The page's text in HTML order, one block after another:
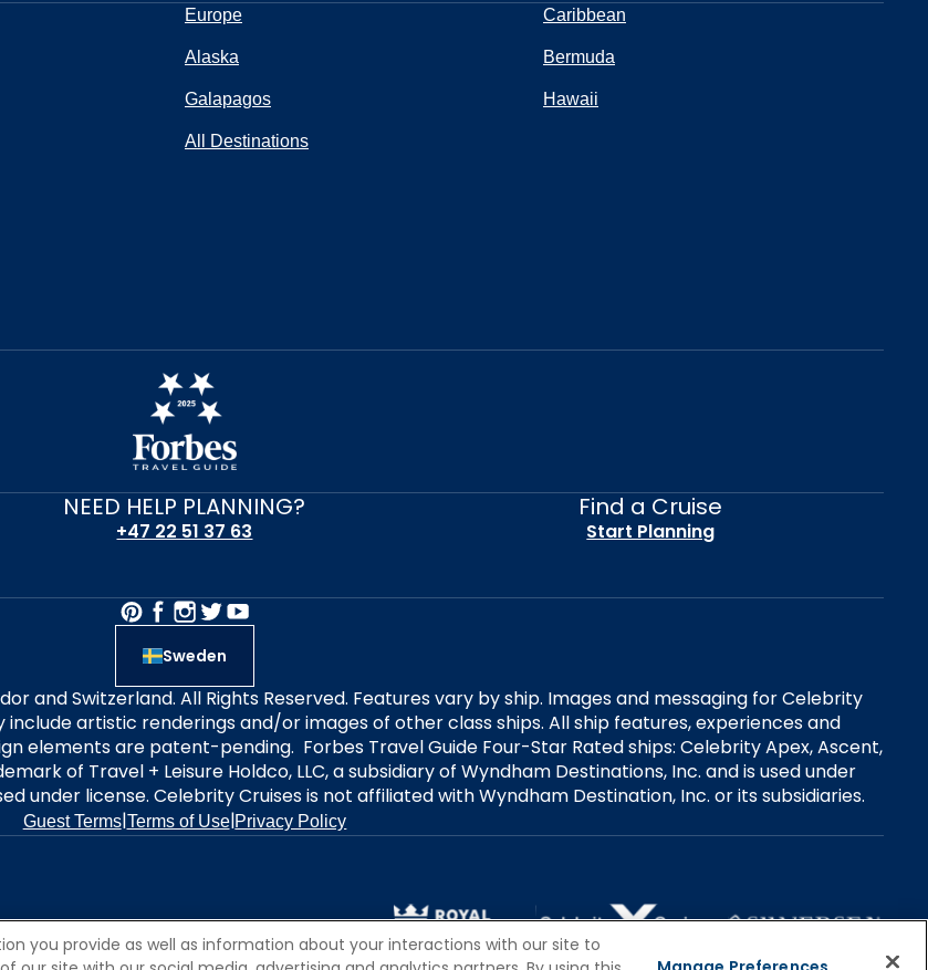
Europe Caribbean
Alaska Bermuda
Galapagos Hawaii
All Destinations
NEED HELP PLANNING?
+47 22 51 37 63
Find a Cruise
Start Planning
Sweden
and Switzerland. All Rights Reserved. Features vary by ship. Images and messaging for Celebrity
artistic renderings and/or images of other class ships. All ship features, experiences and
elements are patent-pending. Forbes Travel Guide Four-Star Rated ships: Celebrity Apex, Ascent,
of Travel + Leisure Holdco, LLC, a subsidiary of Wyndham Destinations, Inc. and is used under
under license. Celebrity Cruises is not affiliated with Wyndham Destination, Inc. or its subsidiaries.
Guest Terms|Terms of Use|Privacy Policy
you provide as well as information about your interactions with our site to